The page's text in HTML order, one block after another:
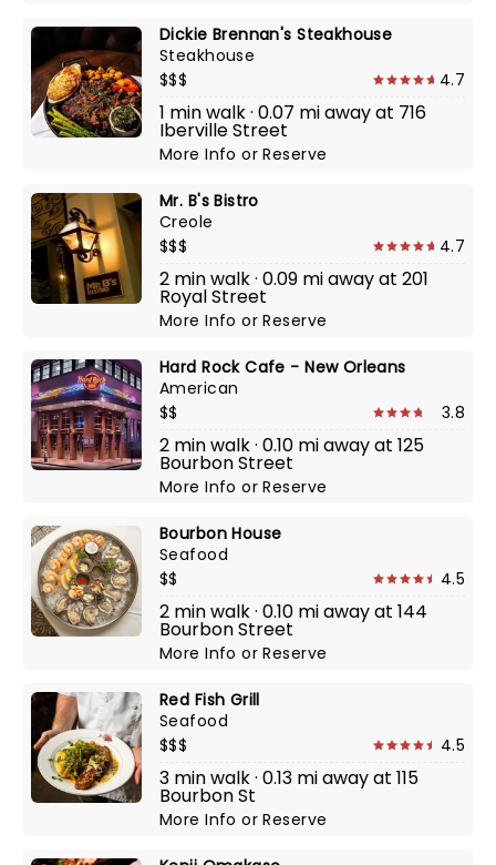
Dickie Brennan's Steakhouse
Steakhouse
$$$
4.7
1 min walk · 0.07 mi away at 716
Iberville Street
More InfoorReserve
Mr. B's Bistro
Creole
$$$
4.7
2 min walk · 0.09 mi away at 201
Royal Street
More InfoorReserve
Hard Rock Cafe - New Orleans
American
$$
3.8
2 min walk · 0.10 mi away at 125
Bourbon Street
More InfoorReserve
Bourbon House
Seafood
$$
4.5
2 min walk · 0.10 mi away at 144
Bourbon Street
More InfoorReserve
Red Fish Grill
Seafood
$$$
4.5
3 min walk · 0.13 mi away at 115
Bourbon St
More InfoorReserve